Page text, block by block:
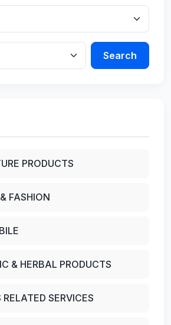
Search
PRODUCTS
FASHION
& HERBAL PRODUCTS
RELATED SERVICES